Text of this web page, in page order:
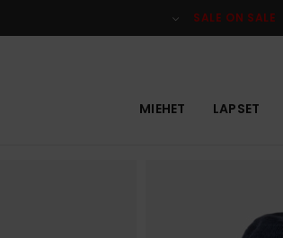
SALE ON SALE
MIEHET LAPSET